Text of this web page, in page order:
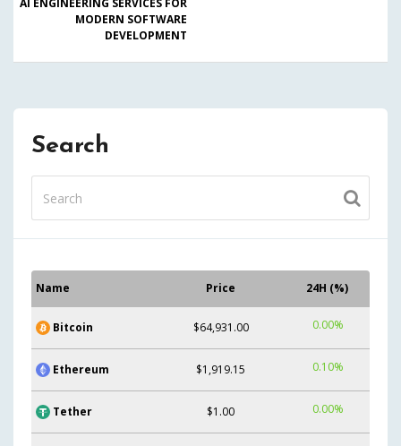
AI ENGINEERING SERVICES FOR
MODERN SOFTWARE
DEVELOPMENT
Search
Name Price 24H (%)
Bitcoin $64,931.00 0.00%
Ethereum $1,919.15 0.10%
Tether $1.00 0.00%